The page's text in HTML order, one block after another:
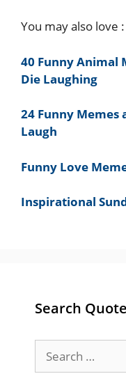
You may also love :
40 Funny Animal
Die Laughing
24 Funny Memes
Laugh
Funny Love
Inspirational
Search
for: